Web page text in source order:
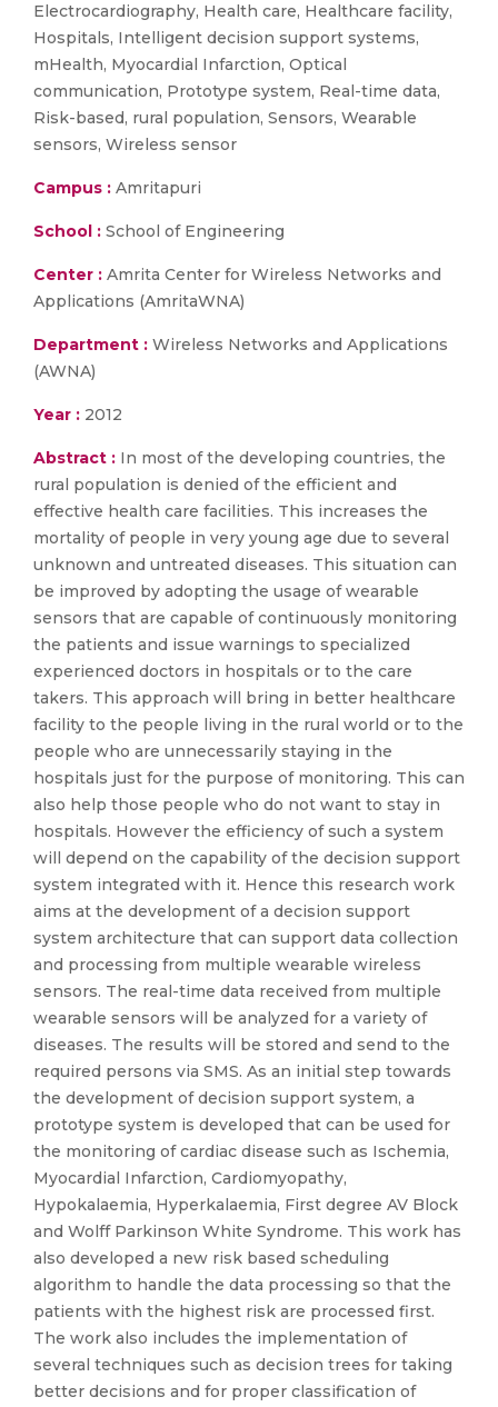
Electrocardiography, Health care, Healthcare facility,
Hospitals, Intelligent decision support systems,
mHealth, Myocardial Infarction, Optical
communication, Prototype system, Real-time data,
Risk-based, rural population, Sensors, Wearable
sensors, Wireless sensor
Campus : Amritapuri
School : School of Engineering
Center : Amrita Center for Wireless Networks and
Applications (AmritaWNA)
Department : Wireless Networks and Applications
(AWNA)
Year : 2012
Abstract : In most of the developing countries, the
rural population is denied of the efficient and
effective health care facilities. This increases the
mortality of people in very young age due to several
unknown and untreated diseases. This situation can
be improved by adopting the usage of wearable
sensors that are capable of continuously monitoring
the patients and issue warnings to specialized
experienced doctors in hospitals or to the care
takers. This approach will bring in better healthcare
facility to the people living in the rural world or to the
people who are unnecessarily staying in the
hospitals just for the purpose of monitoring. This can
also help those people who do not want to stay in
hospitals. However the efficiency of such a system
will depend on the capability of the decision support
system integrated with it. Hence this research work
aims at the development of a decision support
system architecture that can support data collection
and processing from multiple wearable wireless
sensors. The real-time data received from multiple
wearable sensors will be analyzed for a variety of
diseases. The results will be stored and send to the
required persons via SMS. As an initial step towards
the development of decision support system, a
prototype system is developed that can be used for
the monitoring of cardiac disease such as Ischemia,
Myocardial Infarction, Cardiomyopathy,
Hypokalaemia, Hyperkalaemia, First degree AV Block
and Wolff Parkinson White Syndrome. This work has
also developed a new risk based scheduling
algorithm to handle the data processing so that the
patients with the highest risk are processed first.
The work also includes the implementation of
several techniques such as decision trees for taking
better decisions and for proper classification of